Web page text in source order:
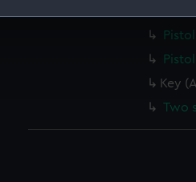
your interests and deliver
your preferences or opt-out at
Key
Two